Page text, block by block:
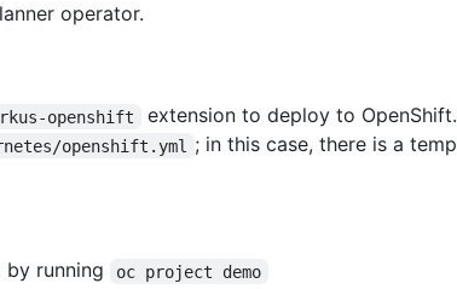
operator.
openshift
extension to deploy to
openshift.yml
; in this case, there is a
by running oc project demo